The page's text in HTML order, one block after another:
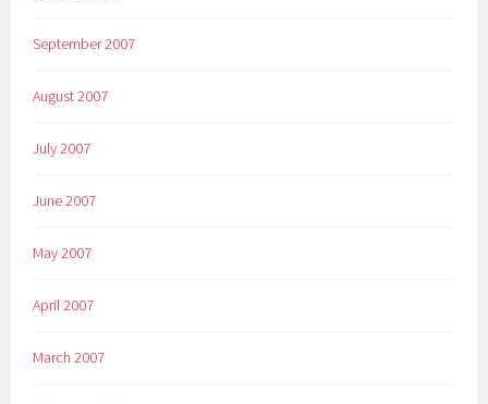
September 2007
August 2007
July 2007
June 2007
May 2007
April 2007
March 2007